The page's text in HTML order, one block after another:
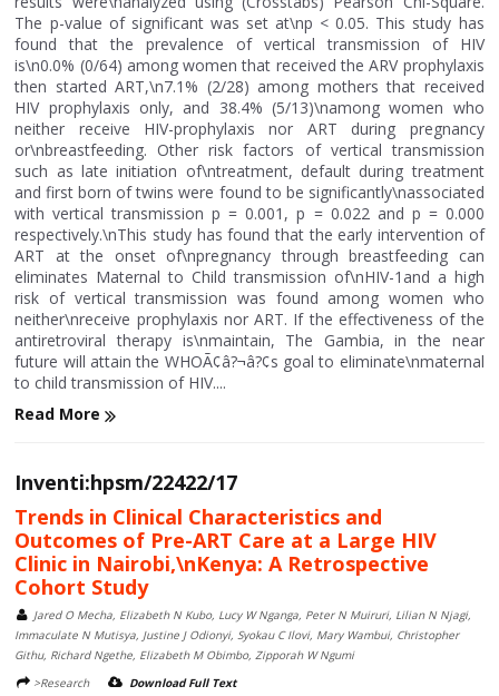
The p-value of significant was set at\np < 0.05. This study has
found that the prevalence of vertical transmission of HIV
is\n0.0% (0/64) among women that received the ARV prophylaxis
then started ART,\n7.1% (2/28) among mothers that received
HIV prophylaxis only, and 38.4% (5/13)\namong women who
neither receive HIV-prophylaxis nor ART during pregnancy
or\nbreastfeeding. Other risk factors of vertical transmission
such as late initiation of\ntreatment, default during treatment
and first born of twins were found to be significantly\nassociated
with vertical transmission p = 0.001, p = 0.022 and p = 0.000
respectively.\nThis study has found that the early intervention of
ART at the onset of\npregnancy through breastfeeding can
eliminates Maternal to Child transmission of\nHIV-1and a high
risk of vertical transmission was found among women who
neither\nreceive prophylaxis nor ART. If the effectiveness of the
antiretroviral therapy is\nmaintain, The Gambia, in the near
future will attain the WHOÃ¢â?¬â?¢s goal to eliminate\nmaternal
to child transmission of HIV....
Read More
Inventi:hpsm/22422/17
Trends in Clinical Characteristics and
Outcomes of Pre-ART Care at a Large HIV
Clinic in Nairobi,\nKenya: A Retrospective
Cohort Study
Jared O Mecha, Elizabeth N Kubo, Lucy W Nganga, Peter N Muiruri, Lilian N Njagi,
Immaculate N Mutisya, Justine J Odionyi, Syokau C Ilovi, Mary Wambui, Christopher
Githu, Richard Ngethe, Elizabeth M Obimbo, Zipporah W Ngumi
>Research
Download Full Text